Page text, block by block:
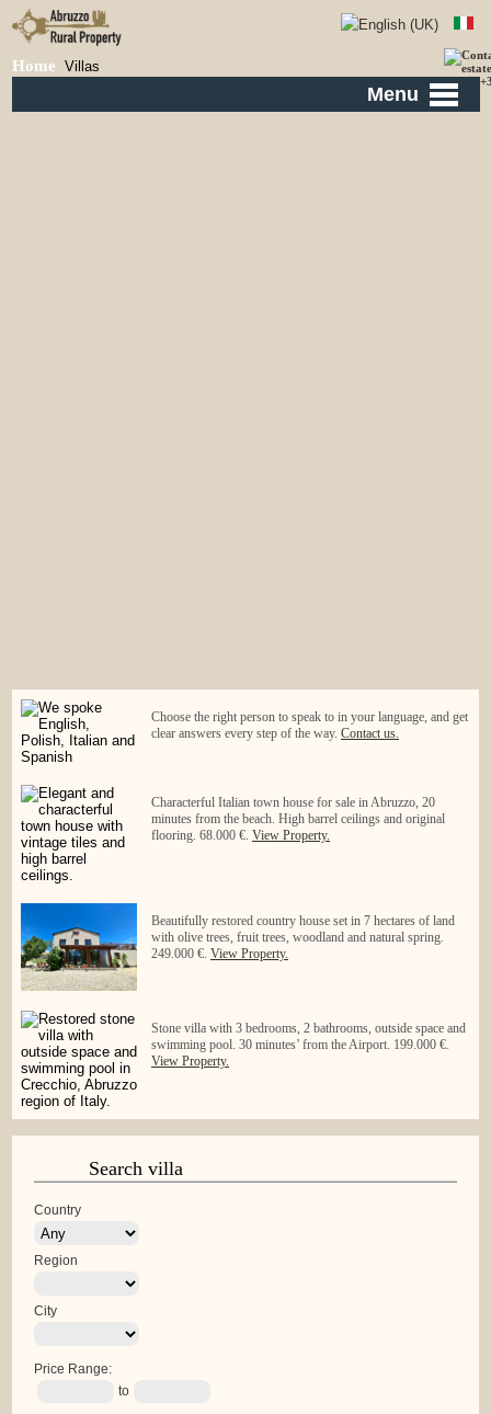
Menu
Home Villas
Choose the right person to speak to in your language, and get
clear answers every step of the way.Contact us.
Characterful Italian town house for sale in Abruzzo, 20
minutes from the beach. High barrel ceilings and original
flooring. 68.000 €.View Property.
Beautifully restored country house set in 7 hectares of land
with olive trees, fruit trees, woodland and natural spring.
249.000 €.View Property.
Stone villa with 3 bedrooms, 2 bathrooms, outside space and
swimming pool. 30 minutes’ from the Airport. 199.000 €.
View Property.
Search villa
Country
Region
City
Price Range:
to